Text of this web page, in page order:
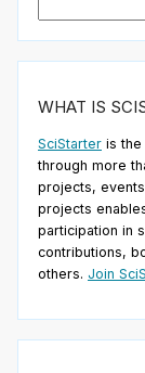
WHAT IS
SciStarter is the
through more
projects,
projects
participation in
contributions,
others. Join